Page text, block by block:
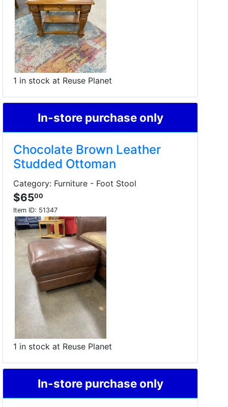
1 in stock at Reuse Planet
In-store purchase only
Chocolate Brown Leather
Studded Ottoman
Category: Furniture - Foot Stool
$6500
Item ID: 51347
1 in stock at Reuse Planet
In-store purchase only